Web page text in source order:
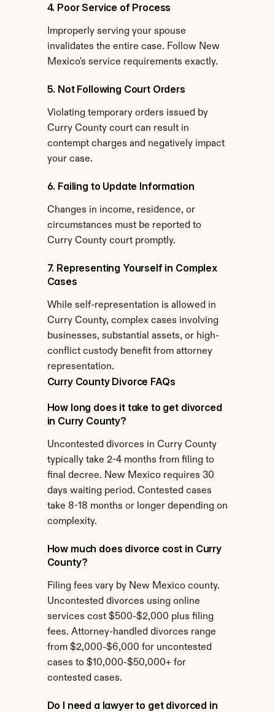
4. Poor Service of Process
Improperly serving your spouse
invalidates the entire case. Follow New
Mexico's service requirements exactly.
5. Not Following Court Orders
Violating temporary orders issued by
Curry County court can result in
contempt charges and negatively impact
your case.
6. Failing to Update Information
Changes in income, residence, or
circumstances must be reported to
Curry County court promptly.
7. Representing Yourself in Complex
Cases
While self-representation is allowed in
Curry County, complex cases involving
businesses, substantial assets, or high-
conflict custody benefit from attorney
representation.
Curry County Divorce FAQs
How long does it take to get divorced
in Curry County?
Uncontested divorces in Curry County
typically take 2-4 months from filing to
final decree. New Mexico requires 30
days waiting period. Contested cases
take 8-18 months or longer depending on
complexity.
How much does divorce cost in Curry
County?
Filing fees vary by New Mexico county.
Uncontested divorces using online
services cost $500-$2,000 plus filing
fees. Attorney-handled divorces range
from $2,000-$6,000 for uncontested
cases to $10,000-$50,000+ for
contested cases.
Do I need a lawyer to get divorced in